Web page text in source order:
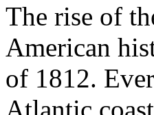
The rise of
American
of 1812.
Atlantic